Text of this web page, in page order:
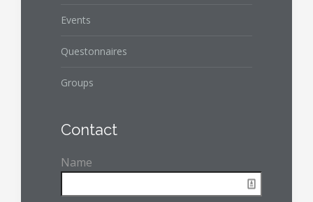
Events
Questonnaires
Groups
Contact
Name